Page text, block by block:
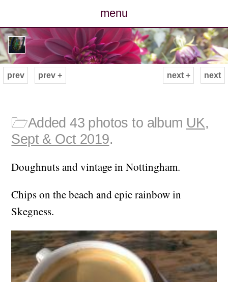
menu
posts
photos
archive
cv
contact
next
prev prev + next +
🗁Added 43 photos to album UK,
Sept & Oct 2019.
Doughnuts and vintage in Nottingham.
Chips on the beach and epic rainbow in
Skegness.